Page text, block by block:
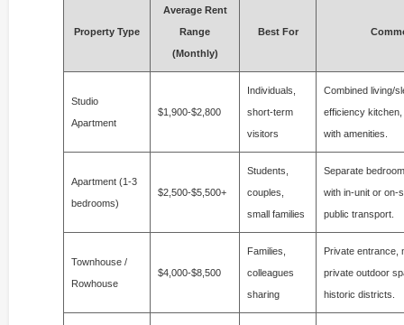
Property Type
Average Rent
Range
(Monthly)
Best For
Studio
Apartment
$1,900-$2,800
Individuals,
short-term
visitors
Combined living/
efficiency
with amenities.
Apartment (1-3
bedrooms)
$2,500-$5,500+
Students,
couples,
small families
Separate
with in-unit or on-
public transport.
Townhouse /
Rowhouse
$4,000-$8,500
Families,
colleagues
sharing
Private entrance,
private outdoor
historic districts.